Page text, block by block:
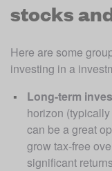
stocks
Here are some
investing in a
Long-term
horizon
can be a great
grow tax-free
significant